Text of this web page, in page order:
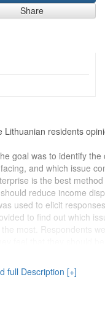
Share
Lithuanian residents
goal was to identify
and which issue
is the best method
reduce income
used to elicit
to find out which
most. Respondents
4 in total). Next,
care about
the respondents
Lithuania as a country.
the idea that it has
full Description [+]